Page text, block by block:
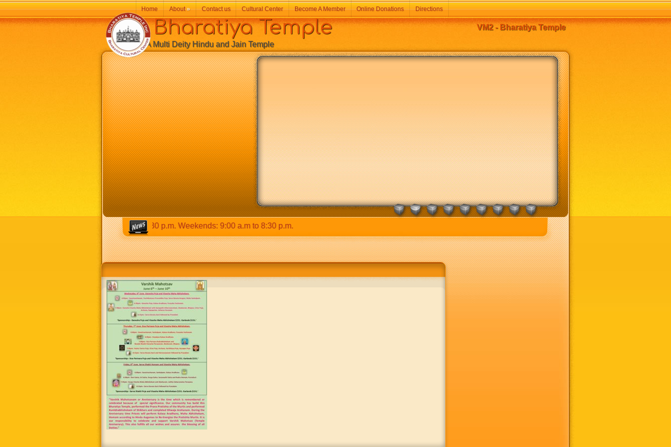
VM2 - Bharatiya Temple
a.m to 12:30 p.m & 5:00 p.m to 8:30 p.m. Weekends: 9:00 a.m to 8:30 p.m.
Bharatiya Temple
A Multi Deity Hindu and Jain Temple
Home About» Contact us Cultural Center Become A Member Online Donations Directions